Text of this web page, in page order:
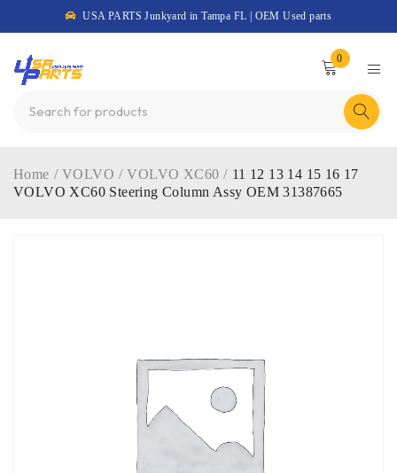
USA PARTS Junkyard in Tampa FL | OEM Used parts
0
Home / VOLVO / VOLVO XC60 / 11 12 13 14 15 16 17
VOLVO XC60 Steering Column Assy OEM 31387665